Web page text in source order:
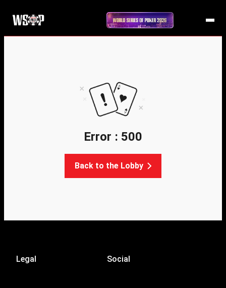
Error : 500
Back to the Lobby
Legal Social